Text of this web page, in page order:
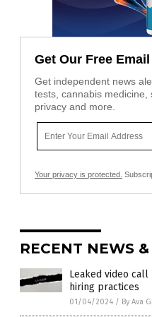
Get Our Free
Get independent news
tests, cannabis medicine,
privacy and more.
Your privacy is protected.
RECENT NEWS
Leaked video call
hiring practices
01/04/2024 / By Ava